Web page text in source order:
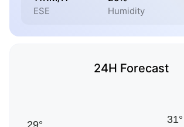
ESE Humidity
24H Forecast